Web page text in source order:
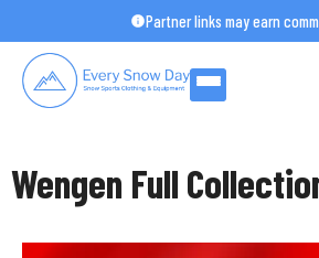
to
content
Partner links may earn
Wengen Full